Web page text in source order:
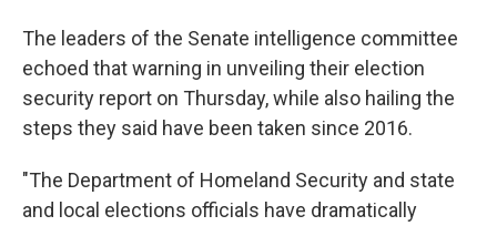
The leaders of the Senate intelligence committee
echoed that warning in unveiling their election
security report on Thursday, while also hailing the
steps they said have been taken since 2016.
"The Department of Homeland Security and state
and local elections officials have dramatically